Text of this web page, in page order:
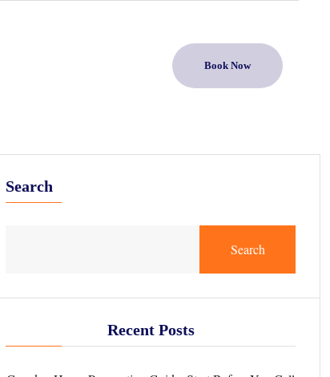
Book Now
Search
Search
Recent Posts